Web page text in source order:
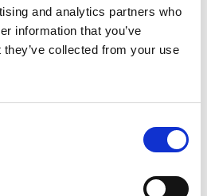
and analytics partners who
information that you’ve
collected from your use